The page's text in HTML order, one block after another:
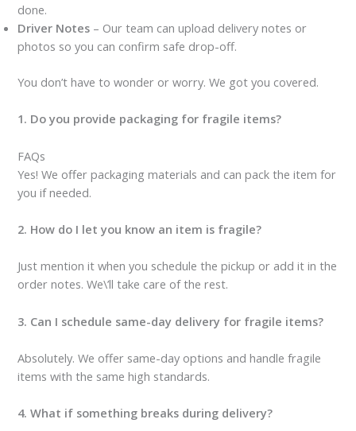
done.
Driver Notes – Our team can upload delivery notes or
photos so you can confirm safe drop-off.
You don’t have to wonder or worry. We got you covered.
1. Do you provide packaging for fragile items?
FAQs
Yes! We offer packaging materials and can pack the item for
you if needed.
2. How do I let you know an item is fragile?
Just mention it when you schedule the pickup or add it in the
order notes. We\’ll take care of the rest.
3. Can I schedule same-day delivery for fragile items?
Absolutely. We offer same-day options and handle fragile
items with the same high standards.
4. What if something breaks during delivery?